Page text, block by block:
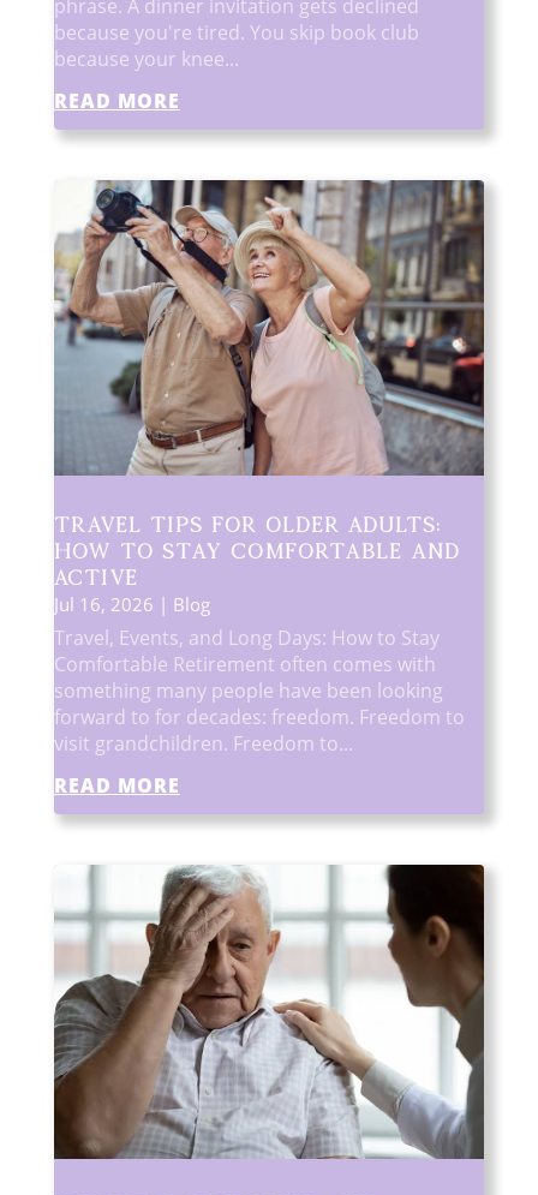
phrase. A dinner invitation gets declined
because you're tired. You skip book club
because your knee...
READ MORE
Travel Tips for Older Adults:
How to Stay Comfortable and
Active
Jul 16, 2026 | Blog
Travel, Events, and Long Days: How to Stay
Comfortable Retirement often comes with
something many people have been looking
forward to for decades: freedom. Freedom to
visit grandchildren. Freedom to...
READ MORE